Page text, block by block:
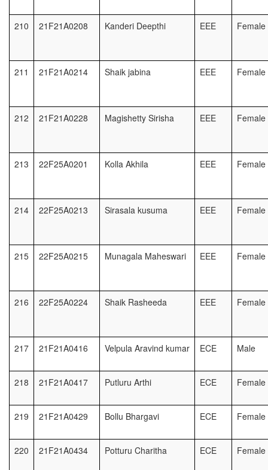
210 21F21A0208 Kanderi Deepthi EEE Female
211 21F21A0214 Shaik jabina EEE Female
212 21F21A0228 Magishetty Sirisha EEE Female
213 22F25A0201 Kolla Akhila EEE Female
214 22F25A0213 Sirasala kusuma EEE Female
215 22F25A0215 Munagala Maheswari EEE Female
216 22F25A0224 Shaik Rasheeda EEE Female
217 21F21A0416 Velpula Aravind kumar ECE Male
218 21F21A0417 Putluru Arthi ECE Female
219 21F21A0429 Bollu Bhargavi ECE Female
220 21F21A0434 Potturu Charitha ECE Female